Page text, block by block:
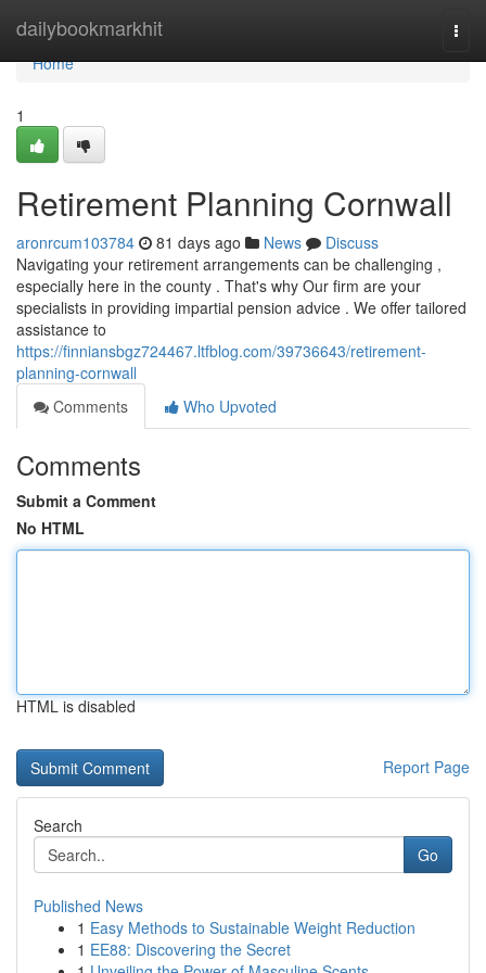
dailybookmarkhit
Home
Home
1
Retirement Planning Cornwall
aronrcum103784 81 days ago News
Discuss
Navigating your retirement arrangements can be challenging ,
especially here in the county . That's why Our firm are your
specialists in providing impartial pension advice . We offer tailored
assistance to
https://finniansbgz724467.ltfblog.com/39736643/retirement-
planning-cornwall
Comments
Who Upvoted
Comments
Submit a Comment
No HTML
HTML is disabled
Report Page
Search
Go
Published News
1 Easy Methods to Sustainable Weight Reduction
1 EE88: Discovering the Secret